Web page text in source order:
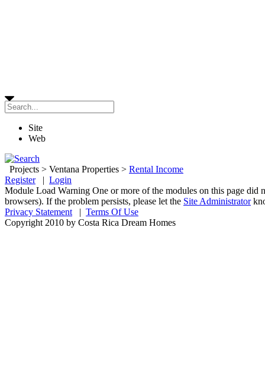
Site
Web
Projects > Ventana Properties > Rental Income
Register| Login
Module Load Warning One or more of the modules on this page did
browsers). If the problem persists, please let the Site Administrator
Privacy Statement | Terms Of Use
Copyright 2010 by Costa Rica Dream Homes